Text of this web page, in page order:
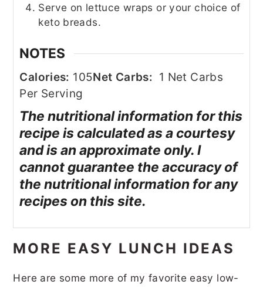
Serve on lettuce wraps or your choice of
keto breads.
NOTES
Calories: 105Net Carbs: 1 Net Carbs
Per Serving
The nutritional information for this
recipe is calculated as a courtesy
and is an approximate only. I
cannot guarantee the accuracy of
the nutritional information for any
recipes on this site.
MORE EASY LUNCH IDEAS
Here are some more of my favorite easy low-